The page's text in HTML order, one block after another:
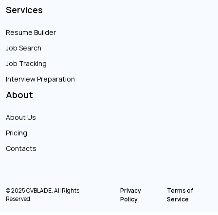
Services
Resume Builder
Job Search
Job Tracking
Interview Preparation
About
About Us
Pricing
Contacts
© 2025 CVBLADE. All Rights
Reserved.
Privacy
Policy
Terms of
Service